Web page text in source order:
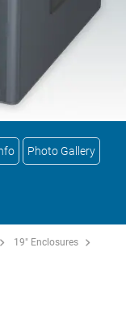
Photo Gallery
19" Enclosures